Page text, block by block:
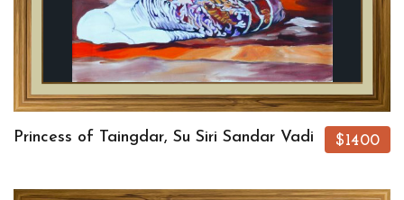
Princess of Taingdar, Su Siri Sandar Vadi $1400